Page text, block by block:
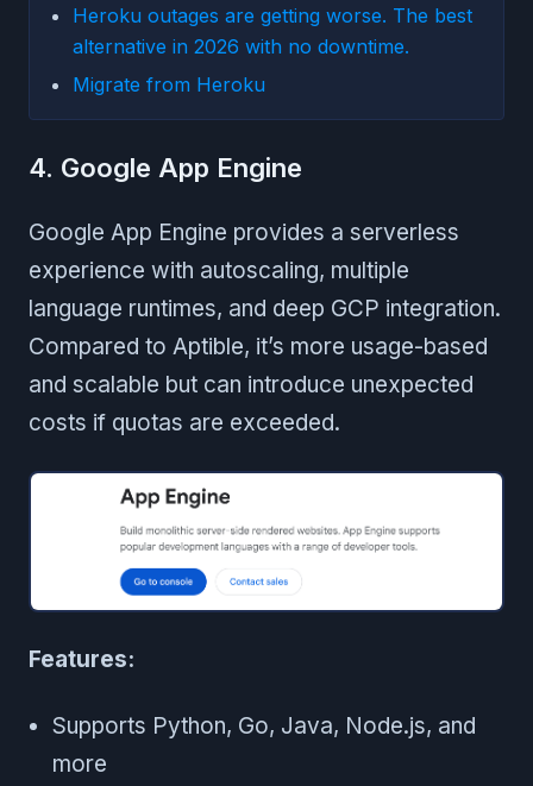
Heroku outages are getting worse. The best
alternative in 2026 with no downtime.
Migrate from Heroku
4. Google App Engine
Google App Engine provides a serverless
experience with autoscaling, multiple
language runtimes, and deep GCP integration.
Compared to Aptible, it’s more usage-based
and scalable but can introduce unexpected
costs if quotas are exceeded.
Features:
Supports Python, Go, Java, Node.js, and
more